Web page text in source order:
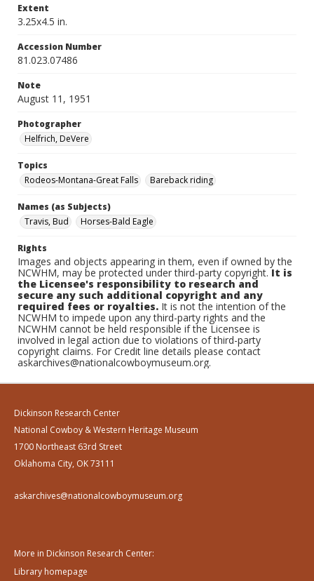
Extent
3.25x4.5 in.
Accession Number
81.023.07486
Note
August 11, 1951
Photographer
Helfrich, DeVere
Topics
Rodeos-Montana-Great Falls
Bareback riding
Names (as Subjects)
Travis, Bud
Horses-Bald Eagle
Rights
Images and objects appearing in them, even if owned by the
NCWHM, may be protected under third-party copyright.It is
the Licensee's responsibility to research and
secure any such additional copyright and any
required fees or royalties. It is not the intention of the
NCWHM to impede upon any third-party rights and the
NCWHM cannot be held responsible if the Licensee is
involved in legal action due to violations of third-party
copyright claims. For Credit line details please contact
askarchives@nationalcowboymuseum.org.
Dickinson Research Center
National Cowboy & Western Heritage Museum
1700 Northeast 63rd Street
Oklahoma City, OK 73111
askarchives@nationalcowboymuseum.org
More in Dickinson Research Center:
Library homepage